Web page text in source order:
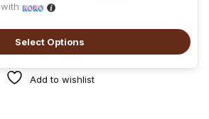
with
Select Options
Add to wishlist